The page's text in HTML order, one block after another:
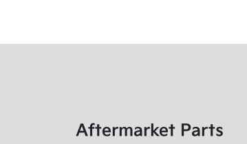
Aftermarket Parts